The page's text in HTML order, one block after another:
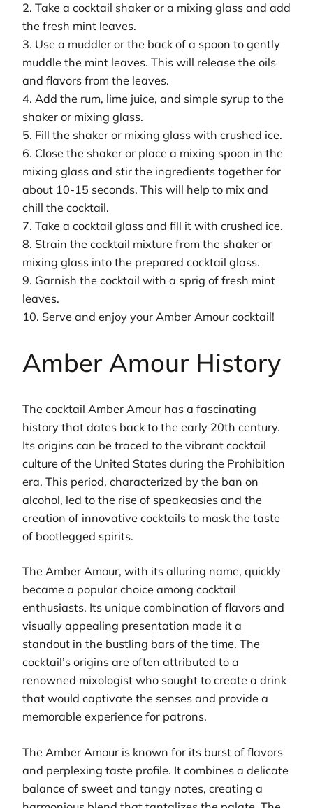
2. Take a cocktail shaker or a mixing glass and add
the fresh mint leaves.
3. Use a muddler or the back of a spoon to gently
muddle the mint leaves. This will release the oils
and flavors from the leaves.
4. Add the rum, lime juice, and simple syrup to the
shaker or mixing glass.
5. Fill the shaker or mixing glass with crushed ice.
6. Close the shaker or place a mixing spoon in the
mixing glass and stir the ingredients together for
about 10-15 seconds. This will help to mix and
chill the cocktail.
7. Take a cocktail glass and fill it with crushed ice.
8. Strain the cocktail mixture from the shaker or
mixing glass into the prepared cocktail glass.
9. Garnish the cocktail with a sprig of fresh mint
leaves.
10. Serve and enjoy your Amber Amour cocktail!
Amber Amour History
The cocktail Amber Amour has a fascinating
history that dates back to the early 20th century.
Its origins can be traced to the vibrant cocktail
culture of the United States during the Prohibition
era. This period, characterized by the ban on
alcohol, led to the rise of speakeasies and the
creation of innovative cocktails to mask the taste
of bootlegged spirits.
The Amber Amour, with its alluring name, quickly
became a popular choice among cocktail
enthusiasts. Its unique combination of flavors and
visually appealing presentation made it a
standout in the bustling bars of the time. The
cocktail’s origins are often attributed to a
renowned mixologist who sought to create a drink
that would captivate the senses and provide a
memorable experience for patrons.
The Amber Amour is known for its burst of flavors
and perplexing taste profile. It combines a delicate
balance of sweet and tangy notes, creating a